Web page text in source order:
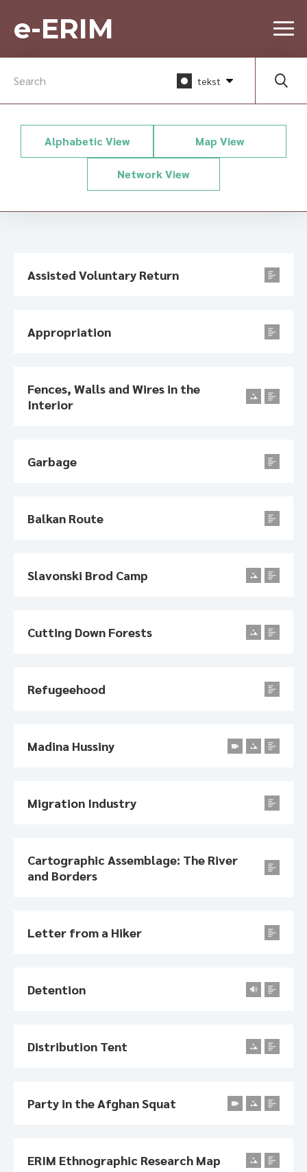
e-ERIM
Assisted Voluntary Return
Appropriation
Fences, Walls and Wires in the
Interior
Garbage
Balkan Route
Slavonski Brod Camp
Cutting Down Forests
Refugeehood
Madina Hussiny
Migration Industry
Cartographic Assemblage: The River
and Borders
Letter from a Hiker
Detention
Distribution Tent
Party in the Afghan Squat
ERIM Ethnographic Research Map
tekst
Alphabetic View Map View
Network View